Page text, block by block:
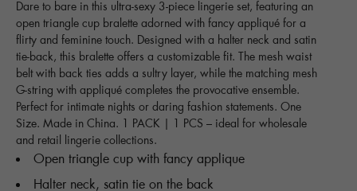
Dare to bare in this ultra-sexy 3-piece lingerie set, featuring an
open triangle cup bralette adorned with fancy appliqué for a
flirty and feminine touch. Designed with a halter neck and satin
tie-back, this bralette offers a customizable fit. The mesh waist
belt with back ties adds a sultry layer, while the matching mesh
G-string with appliqué completes the provocative ensemble.
Perfect for intimate nights or daring fashion statements. One
Size. Made in China. 1 PACK | 1 PCS – ideal for wholesale
and retail lingerie collections.
Open triangle cup with fancy applique
Halter neck, satin tie on the back